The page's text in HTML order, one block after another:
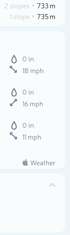
2 slopes
733 m
1 slope 735 m
0 in
18 mph
0 in
16 mph
0 in
11 mph
Weather